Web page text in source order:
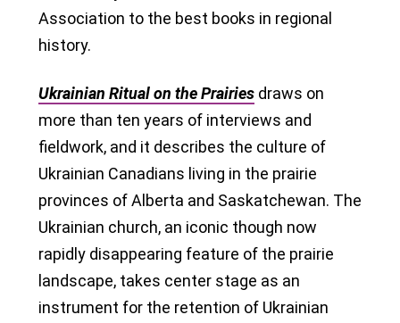
Association to the best books in regional
history.
Ukrainian Ritual on the Prairies draws on
more than ten years of interviews and
fieldwork, and it describes the culture of
Ukrainian Canadians living in the prairie
provinces of Alberta and Saskatchewan. The
Ukrainian church, an iconic though now
rapidly disappearing feature of the prairie
landscape, takes center stage as an
instrument for the retention of Ukrainian